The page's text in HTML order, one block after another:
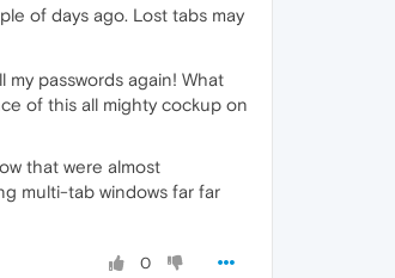
of days ago. Lost tabs may
passwords again! What
of this all mighty cockup on
that were almost
multi-tab windows far far
0